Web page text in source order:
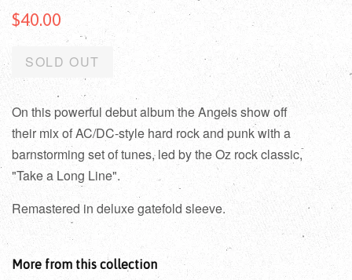
$40.00
SOLD OUT
On this powerful debut album the Angels show off
their mix of AC/DC-style hard rock and punk with a
barnstorming set of tunes, led by the Oz rock classic,
"Take a Long Line".
Remastered in deluxe gatefold sleeve.
More from this collection